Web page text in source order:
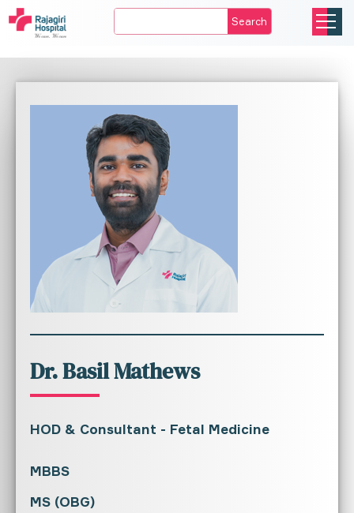
Search
Dr. Basil Mathews
HOD & Consultant - Fetal Medicine
MBBS
MS (OBG)